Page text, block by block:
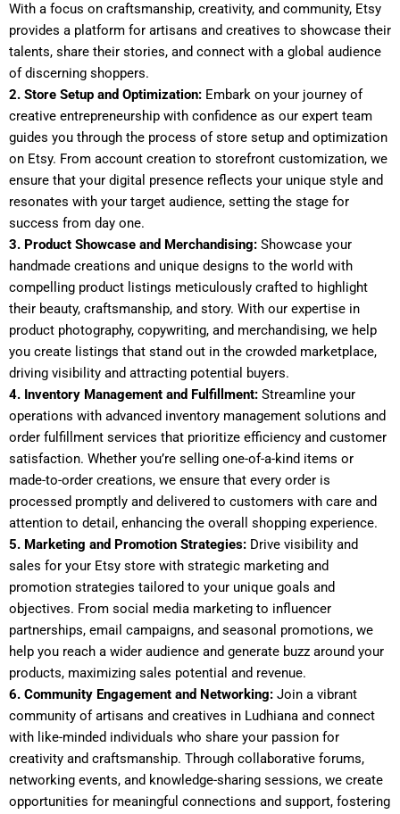
With a focus on craftsmanship, creativity, and community, Etsy
provides a platform for artisans and creatives to showcase their
talents, share their stories, and connect with a global audience
of discerning shoppers.
2. Store Setup and Optimization: Embark on your journey of
creative entrepreneurship with confidence as our expert team
guides you through the process of store setup and optimization
on Etsy. From account creation to storefront customization, we
ensure that your digital presence reflects your unique style and
resonates with your target audience, setting the stage for
success from day one.
3. Product Showcase and Merchandising: Showcase your
handmade creations and unique designs to the world with
compelling product listings meticulously crafted to highlight
their beauty, craftsmanship, and story. With our expertise in
product photography, copywriting, and merchandising, we help
you create listings that stand out in the crowded marketplace,
driving visibility and attracting potential buyers.
4. Inventory Management and Fulfillment: Streamline your
operations with advanced inventory management solutions and
order fulfillment services that prioritize efficiency and customer
satisfaction. Whether you’re selling one-of-a-kind items or
made-to-order creations, we ensure that every order is
processed promptly and delivered to customers with care and
attention to detail, enhancing the overall shopping experience.
5. Marketing and Promotion Strategies: Drive visibility and
sales for your Etsy store with strategic marketing and
promotion strategies tailored to your unique goals and
objectives. From social media marketing to influencer
partnerships, email campaigns, and seasonal promotions, we
help you reach a wider audience and generate buzz around your
products, maximizing sales potential and revenue.
6. Community Engagement and Networking: Join a vibrant
community of artisans and creatives in Ludhiana and connect
with like-minded individuals who share your passion for
creativity and craftsmanship. Through collaborative forums,
networking events, and knowledge-sharing sessions, we create
opportunities for meaningful connections and support, fostering